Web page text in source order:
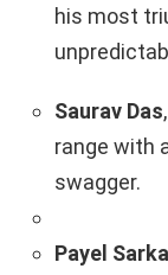
his most
Saurav Das
range with
swagger.
Payel